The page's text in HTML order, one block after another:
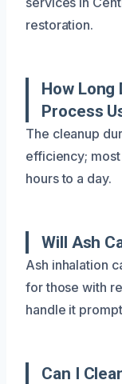
restoration.
How Long
Process
The cleanup
efficiency;
hours to a day.
Will Ash
Ash inhalation
for those with
handle it
Can I